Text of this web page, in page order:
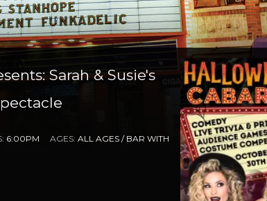
Sarah & Susie's
6:00PM AGES: ALL AGES / BAR WITH